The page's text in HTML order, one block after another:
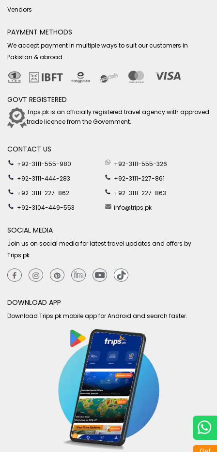
Vendors
PAYMENT METHODS
We accept payment in multiple ways to suit our customers in
Pakistan & abroad.
GOVT REGISTERED
Trips.pk is an officially registered travel agency with approved
trade licence from the Government.
CONTACT US
+92-3111-555-980
+92-3111-555-326
+92-3111-444-283
+92-3111-227-861
+92-3111-227-862
+92-3111-227-863
+92-3104-449-553
info@trips.pk
SOCIAL MEDIA
Join us on social media for latest travel updates and offers by
Trips.pk
DOWNLOAD APP
Download Trips.pk mobile app for Android and search faster.